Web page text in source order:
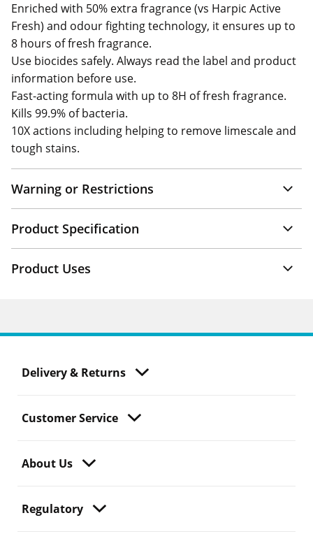
Enriched with 50% extra fragrance (vs Harpic Active
Fresh) and odour fighting technology, it ensures up to
8 hours of fresh fragrance.
Use biocides safely. Always read the label and product
information before use.
Fast-acting formula with up to 8H of fresh fragrance.
Kills 99.9% of bacteria.
10X actions including helping to remove limescale and
tough stains.
Warning or Restrictions
Product Specification
Product Uses
Delivery & Returns
Customer Service
About Us
Regulatory